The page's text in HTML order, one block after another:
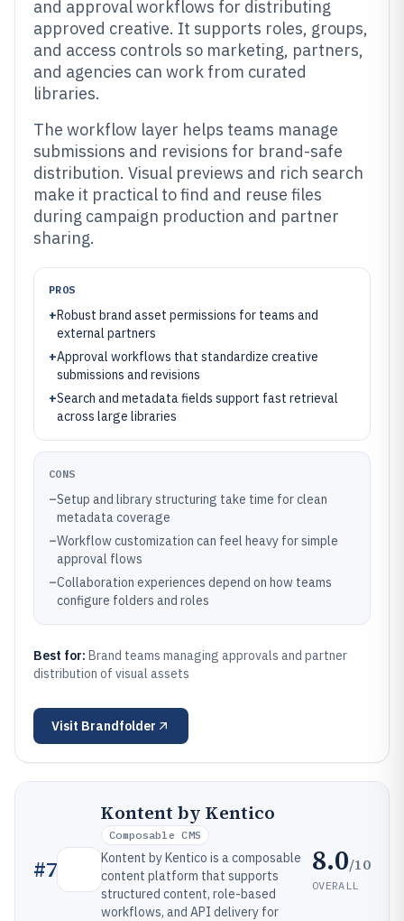
and approval workflows for distributing
approved creative. It supports roles, groups,
and access controls so marketing, partners,
and agencies can work from curated
libraries.
The workflow layer helps teams manage
submissions and revisions for brand-safe
distribution. Visual previews and rich search
make it practical to find and reuse files
during campaign production and partner
sharing.
PROS
+Robust brand asset permissions for teams and
external partners
+Approval workflows that standardize creative
submissions and revisions
+Search and metadata fields support fast retrieval
across large libraries
CONS
–Setup and library structuring take time for clean
metadata coverage
–Workflow customization can feel heavy for simple
approval flows
–Collaboration experiences depend on how teams
configure folders and roles
Best for: Brand teams managing approvals and partner
distribution of visual assets
Visit Brandfolder
#7
Kontent by Kentico
Composable CMS
Kontent by Kentico is a composable
content platform that supports
structured content, role-based
workflows, and API delivery for
8.0/10
OVERALL